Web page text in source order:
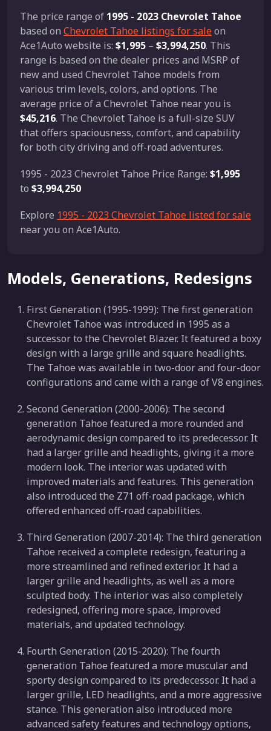
The price range of 1995 - 2023 Chevrolet Tahoe
based on Chevrolet Tahoe listings for saleon
Ace1Auto website is: $1,995 – $3,994,250. This
range is based on the dealer prices and MSRP of
new and used Chevrolet Tahoe models from
various trim levels, colors, and options. The
average price of a Chevrolet Tahoe near you is
$45,216. The Chevrolet Tahoe is a full-size SUV
that offers spaciousness, comfort, and capability
for both city driving and off-road adventures.
1995 - 2023 Chevrolet Tahoe Price Range: $1,995
to $3,994,250
Explore 1995 - 2023 Chevrolet Tahoe listed for sale
near you on Ace1Auto.
Models, Generations, Redesigns
First Generation (1995-1999): The first generation
Chevrolet Tahoe was introduced in 1995 as a
successor to the Chevrolet Blazer. It featured a boxy
design with a large grille and square headlights.
The Tahoe was available in two-door and four-door
configurations and came with a range of V8 engines.
Second Generation (2000-2006): The second
generation Tahoe featured a more rounded and
aerodynamic design compared to its predecessor. It
had a larger grille and headlights, giving it a more
modern look. The interior was updated with
improved materials and features. This generation
also introduced the Z71 off-road package, which
offered enhanced off-road capabilities.
Third Generation (2007-2014): The third generation
Tahoe received a complete redesign, featuring a
more streamlined and refined exterior. It had a
larger grille and headlights, as well as a more
sculpted body. The interior was also completely
redesigned, offering more space, improved
materials, and updated technology.
Fourth Generation (2015-2020): The fourth
generation Tahoe featured a more muscular and
sporty design compared to its predecessor. It had a
larger grille, LED headlights, and a more aggressive
stance. This generation also introduced more
advanced safety features and technology options,